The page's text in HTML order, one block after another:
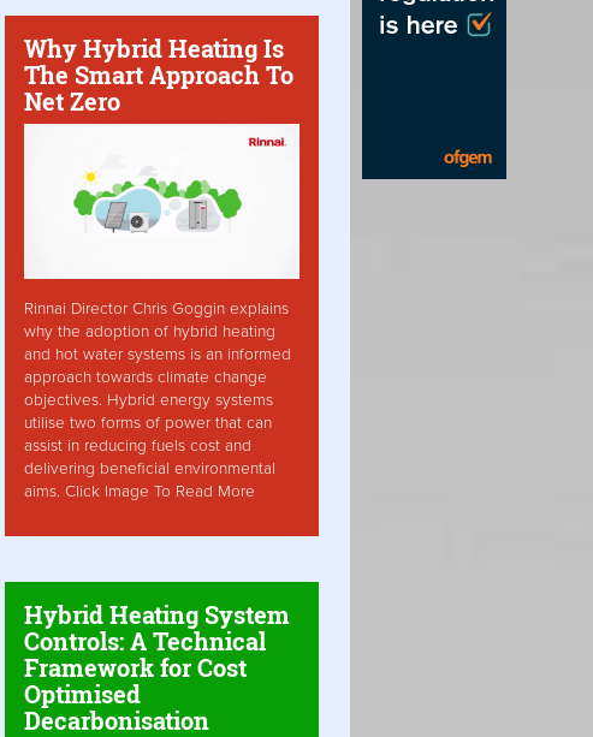
Why Hybrid Heating Is
The Smart Approach To
Net Zero
Rinnai Director Chris Goggin explains
why the adoption of hybrid heating
and hot water systems is an informed
approach towards climate change
objectives. Hybrid energy systems
utilise two forms of power that can
assist in reducing fuels cost and
delivering beneficial environmental
aims. Click Image To Read More
Hybrid Heating System
Controls: A Technical
Framework for Cost
Optimised
Decarbonisation